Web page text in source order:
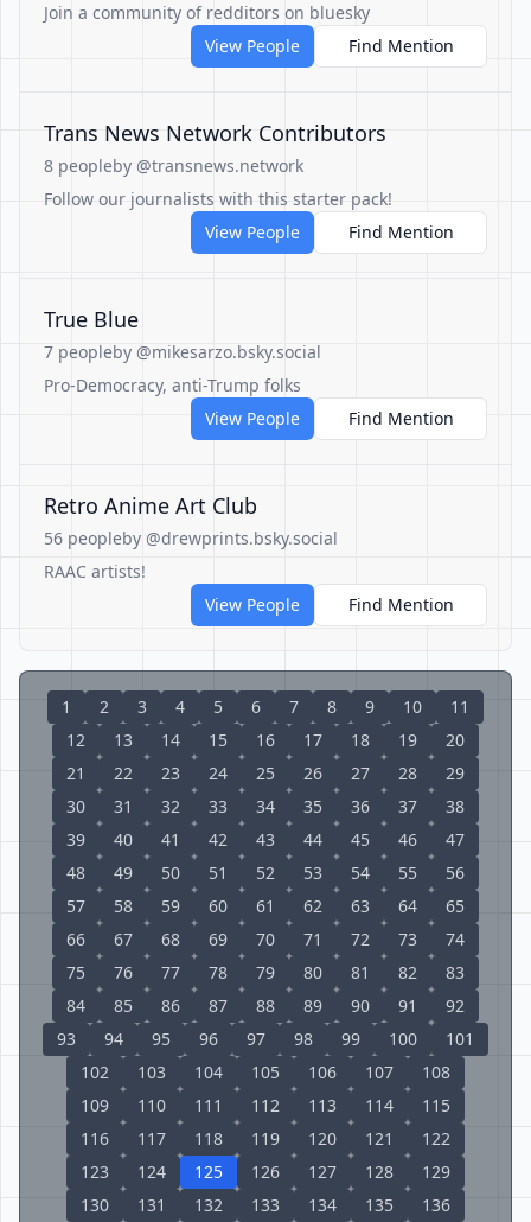
Join a community of redditors on bluesky
View People
Find Mention
Trans News Network Contributors
8 peopleby @transnews.network
Follow our journalists with this starter pack!
View People
Find Mention
True Blue
7 peopleby @mikesarzo.bsky.social
Pro-Democracy, anti-Trump folks
View People
Find Mention
Retro Anime Art Club
56 peopleby @drewprints.bsky.social
RAAC artists!
View People
Find Mention
1 2 3 4 5 6 7 8 9 10
11
12
13 14 15 16 17 18 19
20
21
22 23 24 25 26 27 28
29
30
31 32 33 34 35 36 37
38
39
40 41 42 43 44 45 46
47
48
49 50 51 52 53 54 55
56
57
58 59 60 61 62 63 64
65
66
67 68 69 70 71 72 73
74
75
76 77 78 79 80 81 82
83
84
85 86 87 88 89 90 91
92
93
94 95 96 97 98 99 100
101
102
103 104 105 106 107
108
109
110 111 112 113 114
115
116
117 118 119 120 121
122
123
124 125 126 127 128
129
130
131 132 133 134 135
136